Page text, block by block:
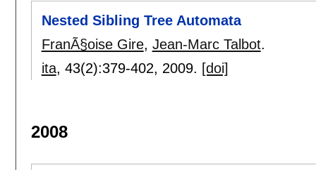
Nested Sibling Tree Automata
FranÃ§oise Gire, Jean-Marc Talbot.
ita, 43(2):379-402, 2009. [doi]
2008